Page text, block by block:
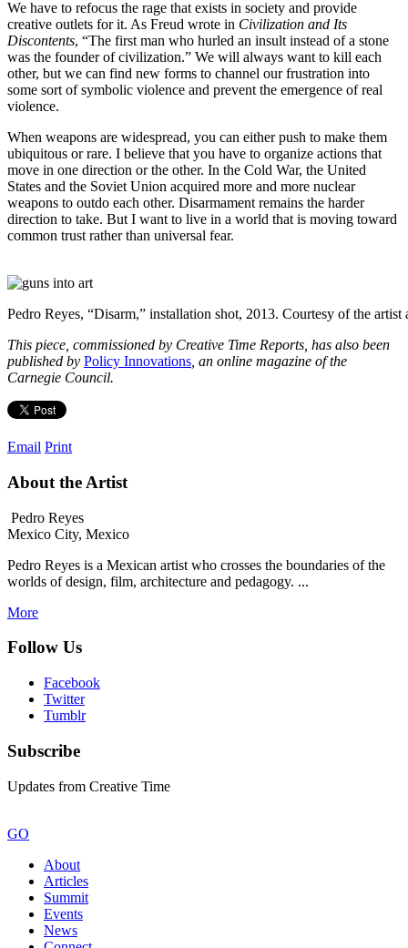
We have to refocus the rage that exists in society and provide
creative outlets for it. As Freud wrote in Civilization and Its
Discontents, “The first man who hurled an insult instead of a stone
was the founder of civilization.” We will always want to kill each
other, but we can find new forms to channel our frustration into
some sort of symbolic violence and prevent the emergence of real
violence.
When weapons are widespread, you can either push to make them
ubiquitous or rare. I believe that you have to organize actions that
move in one direction or the other. In the Cold War, the United
States and the Soviet Union acquired more and more nuclear
weapons to outdo each other. Disarmament remains the harder
direction to take. But I want to live in a world that is moving toward
common trust rather than universal fear.
Pedro Reyes, “Disarm,” installation shot, 2013. Courtesy of the
This piece, commissioned by Creative Time Reports, has also been
published by Policy Innovations , an online magazine of the
Carnegie Council.
Email Print
About the Artist
Pedro Reyes
Mexico City, Mexico
Pedro Reyes is a Mexican artist who crosses the boundaries of the
worlds of design, film, architecture and pedagogy. ...
More
Follow Us
Facebook
Twitter
Tumblr
Subscribe
Updates from Creative Time
GO
About
Articles
Summit
Events
News